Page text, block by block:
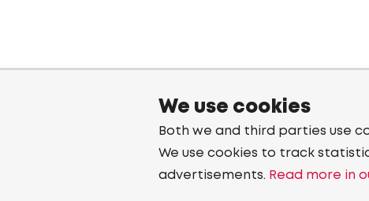
We use cookies
Both we and third parties use
We use cookies to track
advertisements. Read more in